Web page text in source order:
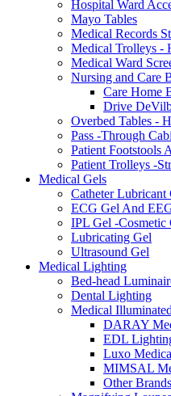
Hospital Ward
Mayo Tables
Medical Records
Medical Trolleys -
Medical Ward
Nursing and Care
Care Home
Drive
Overbed Tables -
Pass -Through
Patient Footstools
Patient Trolleys -
Medical Gels
Catheter Lubricant
ECG Gel And
IPL Gel -Cosmetic
Lubricating Gel
Ultrasound Gel
Medical Lighting
Bed-head
Dental Lighting
Medical
DARAY
EDL
Luxo
MIMSAL
Other